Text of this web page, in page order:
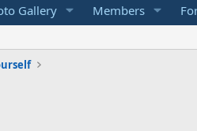
Gallery Members